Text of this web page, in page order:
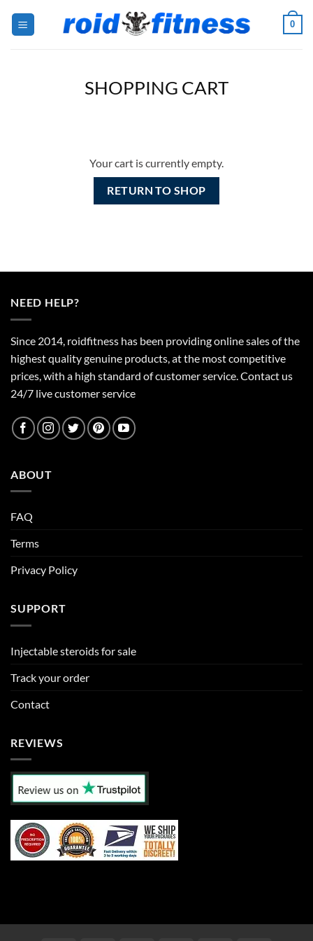
0
SHOPPING CART
Your cart is currently empty.
RETURN TO SHOP
NEED HELP?
Since 2014, roidfitness has been providing online sales of the
highest quality genuine products, at the most competitive
prices, with a high standard of customer service.Contact us
24/7 live customer service
ABOUT
FAQ
Terms
Privacy Policy
SUPPORT
Injectable steroids for sale
Track your order
Contact
REVIEWS